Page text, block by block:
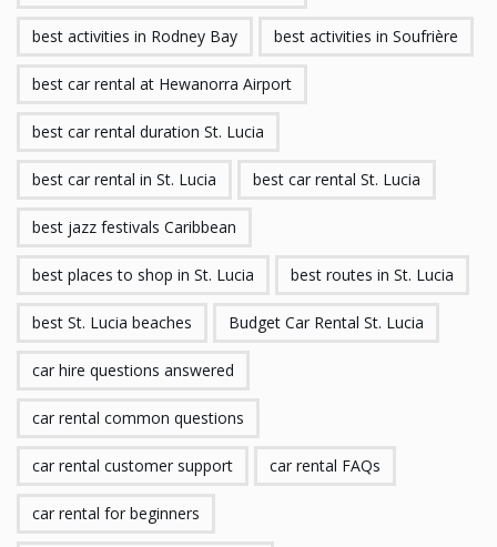
best activities in Rodney Bay best activities in Soufrière
best car rental at Hewanorra Airport
best car rental duration St. Lucia
best car rental in St. Lucia best car rental St. Lucia
best jazz festivals Caribbean
best places to shop in St. Lucia best routes in St. Lucia
best St. Lucia beaches Budget Car Rental St. Lucia
car hire questions answered
car rental common questions
car rental customer support car rental FAQs
car rental for beginners